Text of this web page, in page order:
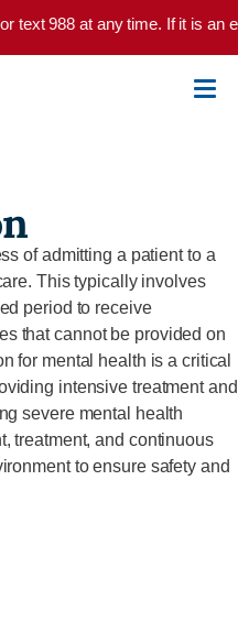
text 988 at any time. If it is an
of admitting a patient to a
This typically involves
period to receive
that cannot be provided on
for mental health is a critical
intensive treatment and
severe mental health
treatment, and continuous
to ensure safety and